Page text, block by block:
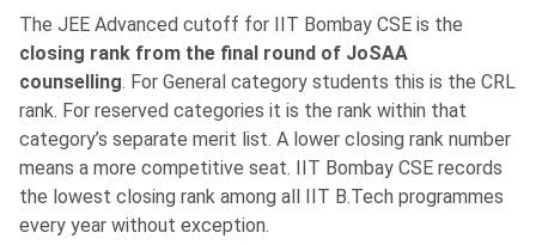
The JEE Advanced cutoff for IIT Bombay CSE is the
closing rank from the final round of JoSAA
counselling. For General category students this is the CRL
rank. For reserved categories it is the rank within that
category’s separate merit list. A lower closing rank number
means a more competitive seat. IIT Bombay CSE records
the lowest closing rank among all IIT B.Tech programmes
every year without exception.